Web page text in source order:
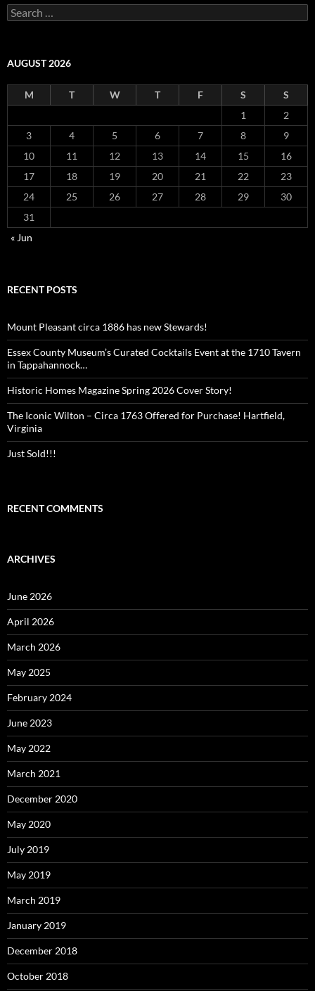
Search
for:
AUGUST 2026
M T W T F S
S
1
2
3
4 5 6 7 8
9
10
11 12 13 14 15
16
17
18 19 20 21 22
23
24
25 26 27 28 29
30
31
« Jun
RECENT POSTS
Mount Pleasant circa 1886 has new Stewards!
Essex County Museum’s Curated Cocktails Event at the 1710 Tavern
in Tappahannock…
Historic Homes Magazine Spring 2026 Cover Story!
The Iconic Wilton – Circa 1763 Offered for Purchase! Hartfield,
Virginia
Just Sold!!!
RECENT COMMENTS
ARCHIVES
June 2026
April 2026
March 2026
May 2025
February 2024
June 2023
May 2022
March 2021
December 2020
May 2020
July 2019
May 2019
March 2019
January 2019
December 2018
October 2018